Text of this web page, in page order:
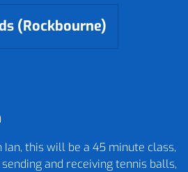
(Rockbourne)
this will be a 45 minute class,
and receiving tennis balls,